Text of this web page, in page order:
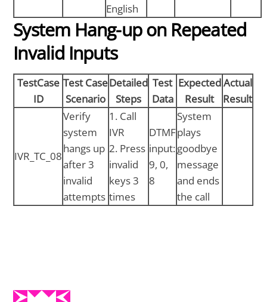
English
System Hang-up on Repeated
Invalid Inputs
TestCase
ID
Test Case
Scenario
Detailed
Steps
Test
Data
Expected
Result
Actual
Result
IVR_TC_08
Verify
system
hangs up
after 3
invalid
attempts
1. Call
IVR
2. Press
invalid
keys 3
times
DTMF
input:
9, 0,
8
System
plays
goodbye
message
and ends
the call